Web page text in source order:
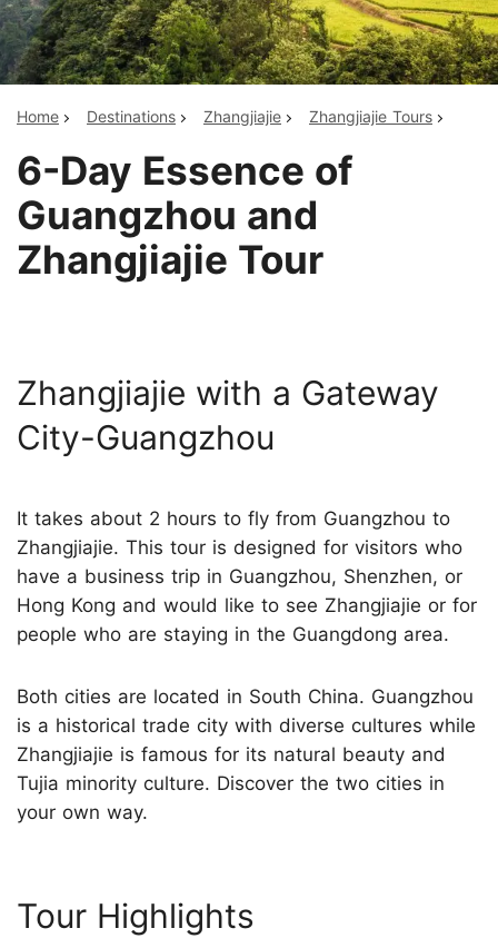
Home Destinations Zhangjiajie Zhangjiajie Tours
6-Day Essence of
Guangzhou and
Zhangjiajie Tour
Zhangjiajie with a Gateway
City-Guangzhou
It takes about 2 hours to fly from Guangzhou to
Zhangjiajie. This tour is designed for visitors who
have a business trip in Guangzhou, Shenzhen, or
Hong Kong and would like to see Zhangjiajie or for
people who are staying in the Guangdong area.
Both cities are located in South China. Guangzhou
is a historical trade city with diverse cultures while
Zhangjiajie is famous for its natural beauty and
Tujia minority culture. Discover the two cities in
your own way.
Tour Highlights